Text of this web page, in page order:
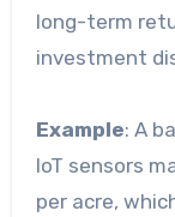
long-term
investment
Example: A
IoT sensors
per acre,